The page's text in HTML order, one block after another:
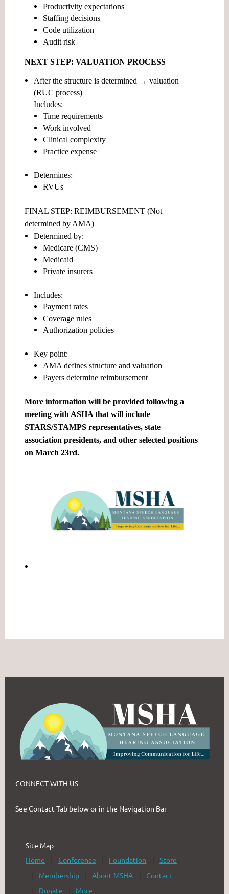
Productivity expectations
Staffing decisions
Code utilization
Audit risk
NEXT STEP: VALUATION PROCESS
After the structure is determined → valuation
(RUC process)
Includes:
Time requirements
Work involved
Clinical complexity
Practice expense
Determines:
RVUs
FINAL STEP: REIMBURSEMENT (Not
determined by AMA)
Determined by:
Medicare (CMS)
Medicaid
Private insurers
Includes:
Payment rates
Coverage rules
Authorization policies
Key point:
AMA defines structure and valuation
Payers determine reimbursement
More information will be provided following a
meeting with ASHA that will include
STARS/STAMPS representatives, state
association presidents, and other selected positions
on March 23rd.
CONNECT WITH US
See Contact Tab below or in the Navigation Bar
Site Map
Home
Conference Foundation
Store
Membership
About MSHA
Contact
Donate
More